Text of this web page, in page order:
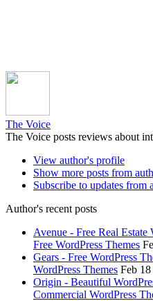
The Voice
The Voice posts reviews about
View author's profile
Show more posts from
Subscribe to updates from
Author's recent posts
Avenue - Free Real Estate
Free WordPress Themes
Gears - Free WordPress
WordPress Themes Feb 18
Origin - Beautiful
Commercial WordPress